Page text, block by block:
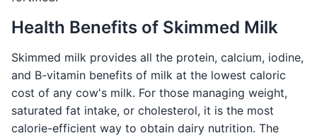
Health Benefits of Skimmed Milk
Skimmed milk provides all the protein, calcium, iodine,
and B-vitamin benefits of milk at the lowest caloric
cost of any cow's milk. For those managing weight,
saturated fat intake, or cholesterol, it is the most
calorie-efficient way to obtain dairy nutrition. The